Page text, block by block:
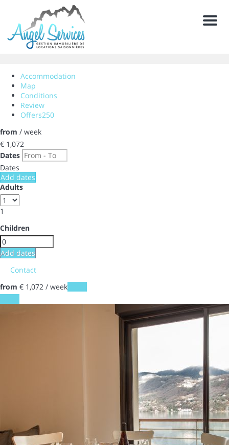
Menu
Accommodation
Map
Conditions
Review
Offers250
from / week
€ 1,072
Dates
Dates
Add dates
Adults
1
Children
Add dates
Contact
from € 1,072 / week